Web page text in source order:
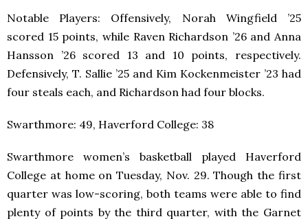
Notable Players: Offensively, Norah Wingfield ’25
scored 15 points, while Raven Richardson ’26 and Anna
Hansson ’26 scored 13 and 10 points, respectively.
Defensively, T. Sallie ’25 and Kim Kockenmeister ’23 had
four steals each, and Richardson had four blocks.
Swarthmore: 49, Haverford College: 38
Swarthmore women’s basketball played Haverford
College at home on Tuesday, Nov. 29. Though the first
quarter was low-scoring, both teams were able to find
plenty of points by the third quarter, with the Garnet